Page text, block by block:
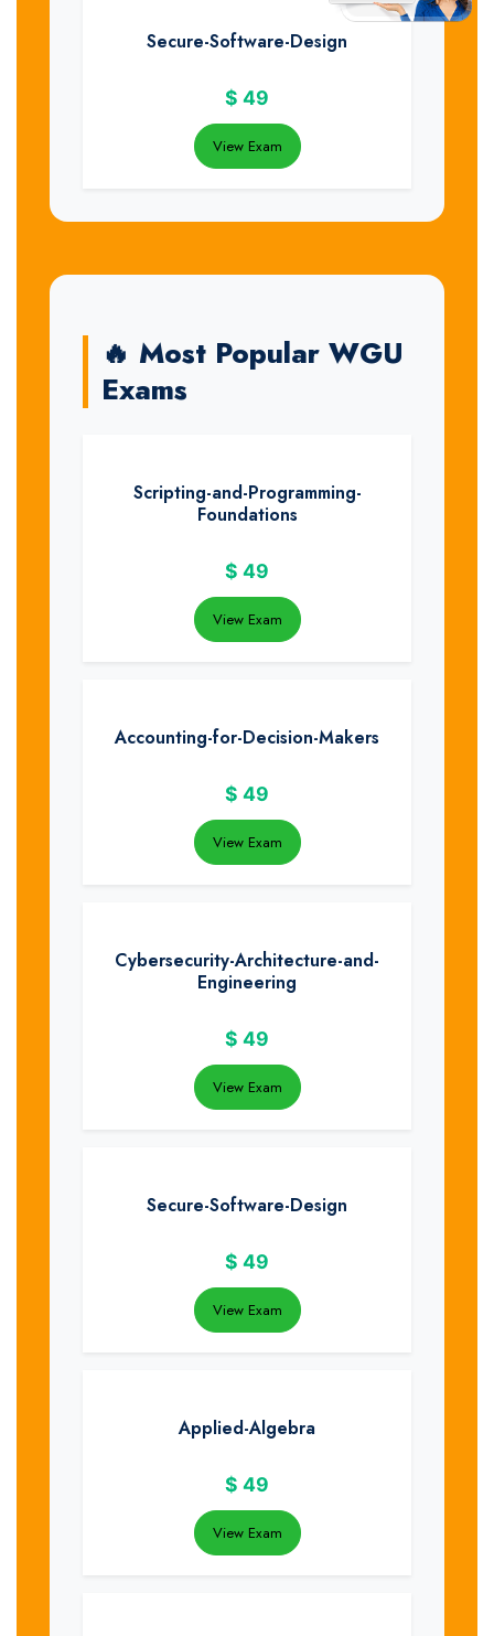
Secure-Software-Design
$ 49
View Exam
🔥 Most Popular WGU
Exams
Scripting-and-Programming-
Foundations
$ 49
View Exam
Accounting-for-Decision-Makers
$ 49
View Exam
Cybersecurity-Architecture-and-
Engineering
$ 49
View Exam
Secure-Software-Design
$ 49
View Exam
Applied-Algebra
$ 49
View Exam